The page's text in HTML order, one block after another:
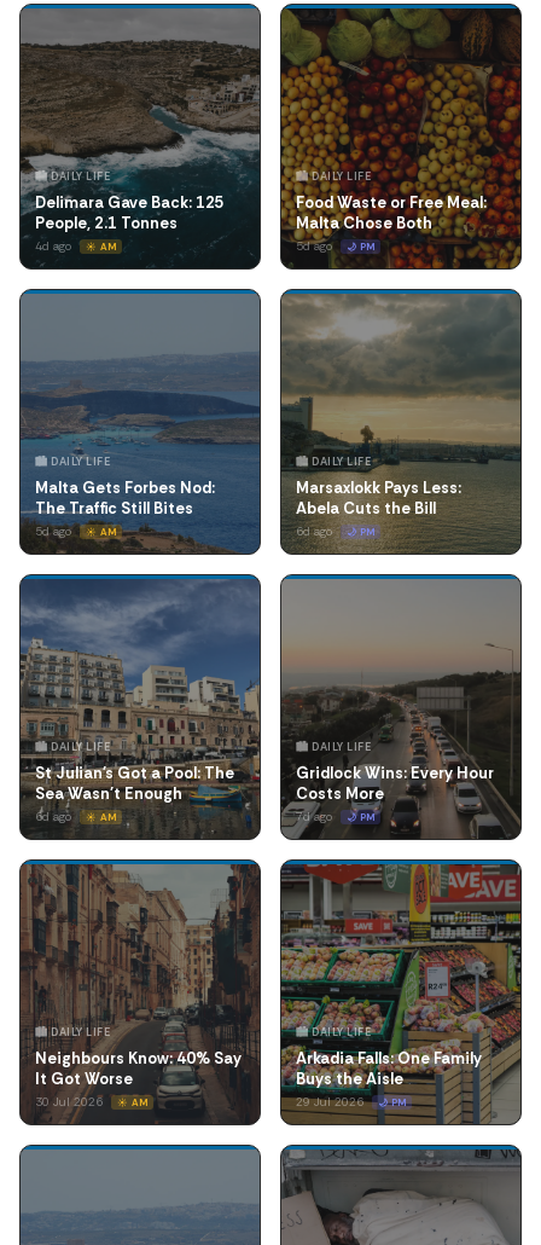
🏙️ DAILY LIFE
Delimara Gave Back: 125
People, 2.1 Tonnes
4d ago ☀️ AM
🏙️ DAILY LIFE
Food Waste or Free Meal:
Malta Chose Both
5d ago 🌙 PM
🏙️ DAILY LIFE
Malta Gets Forbes Nod:
The Traffic Still Bites
5d ago ☀️ AM
🏙️ DAILY LIFE
Marsaxlokk Pays Less:
Abela Cuts the Bill
6d ago 🌙 PM
🏙️ DAILY LIFE
St Julian's Got a Pool: The
Sea Wasn't Enough
6d ago ☀️ AM
🏙️ DAILY LIFE
Gridlock Wins: Every Hour
Costs More
7d ago 🌙 PM
🏙️ DAILY LIFE
Neighbours Know: 40% Say
It Got Worse
30 Jul 2026 ☀️ AM
🏙️ DAILY LIFE
Arkadia Falls: One Family
Buys the Aisle
29 Jul 2026 🌙 PM